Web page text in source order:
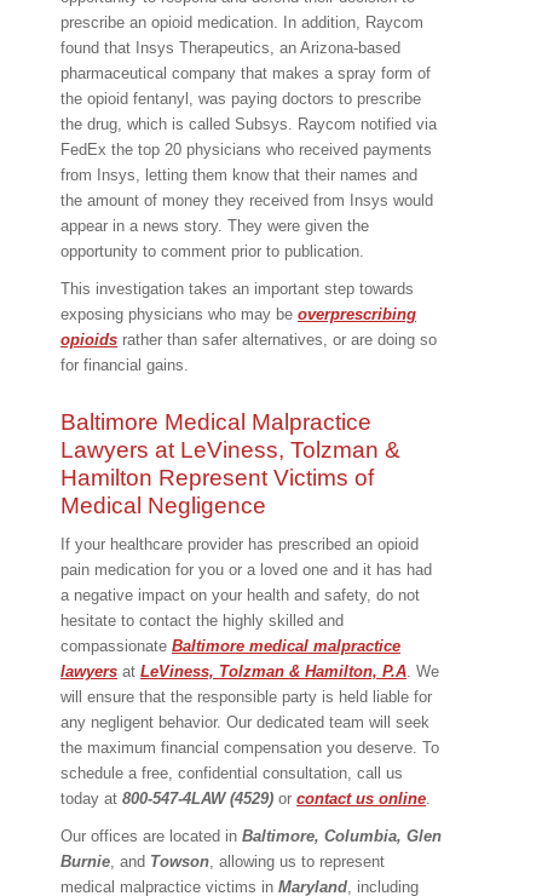
prescribe an opioid medication. In addition, Raycom
found that Insys Therapeutics, an Arizona-based
pharmaceutical company that makes a spray form of
the opioid fentanyl, was paying doctors to prescribe
the drug, which is called Subsys. Raycom notified via
FedEx the top 20 physicians who received payments
from Insys, letting them know that their names and
the amount of money they received from Insys would
appear in a news story. They were given the
opportunity to comment prior to publication.
This investigation takes an important step towards
exposing physicians who may be overprescribing
opioids rather than safer alternatives, or are doing so
for financial gains.
Baltimore Medical Malpractice
Lawyers at LeViness, Tolzman &
Hamilton Represent Victims of
Medical Negligence
If your healthcare provider has prescribed an opioid
pain medication for you or a loved one and it has had
a negative impact on your health and safety, do not
hesitate to contact the highly skilled and
compassionate Baltimore medical malpractice
lawyers at LeViness, Tolzman & Hamilton, P.A. We
will ensure that the responsible party is held liable for
any negligent behavior. Our dedicated team will seek
the maximum financial compensation you deserve. To
schedule a free, confidential consultation, call us
today at 800-547-4LAW (4529) or contact us online.
Our offices are located in Baltimore, Columbia, Glen
Burnie, and Towson, allowing us to represent
medical malpractice victims in Maryland, including